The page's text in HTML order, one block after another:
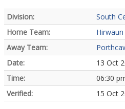
Division:
South
Home Team:
Away Team:
Date:
13 Oct
Time:
06:30
Verified:
15 Oct